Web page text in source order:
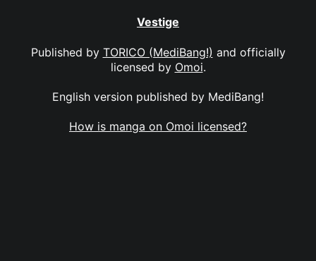
Vestige
Published by TORICO (MediBang!) and officially
licensed by Omoi.
English version published by MediBang!
How is manga on Omoi licensed?